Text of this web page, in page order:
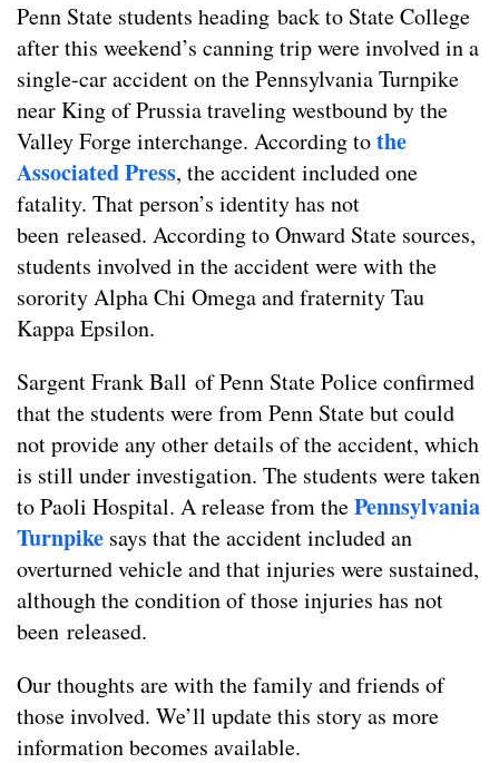
Penn State students heading back to State College
after this weekend’s canning trip were involved in a
single-car accident on the Pennsylvania Turnpike
near King of Prussia traveling westbound by the
Valley Forge interchange. According tothe
Associated Press, the accident included one
fatality. That person’s identity has not
been released. According to Onward State sources,
students involved in the accident were with the
sorority Alpha Chi Omega and fraternity Tau
Kappa Epsilon.
Sargent Frank Ball of Penn State Police confirmed
that the students were from Penn State but could
not provide any other details of the accident, which
is still under investigation. The students were taken
to Paoli Hospital. A release from thePennsylvania
Turnpike says that the accident included an
overturned vehicle and that injuries were sustained,
although the condition of those injuries has not
been released.
Our thoughts are with the family and friends of
those involved. We’ll update this story as more
information becomes available.